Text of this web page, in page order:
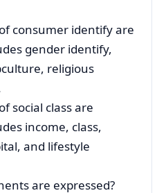
consumer identify are
gender identify,
religious
social class are
income, class,
and lifestyle
are expressed?